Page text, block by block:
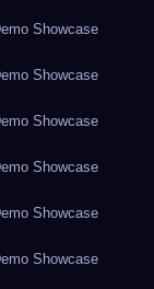
Showcase
Showcase
Showcase
Showcase
Showcase
Showcase